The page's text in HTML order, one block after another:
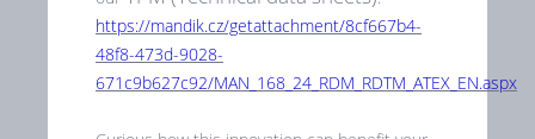
https://mandik.cz/getattachment/8cf667b4-
48f8-473d-9028-
671c9b627c92/MAN_168_24_RDM_RDTM_ATEX_EN.aspx